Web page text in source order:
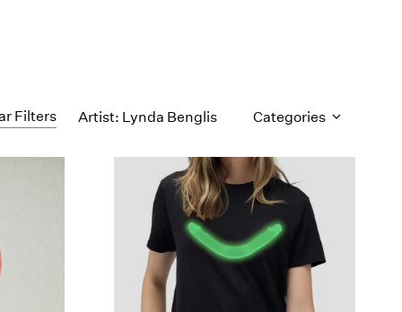
Filters Artist: Lynda Benglis Categories